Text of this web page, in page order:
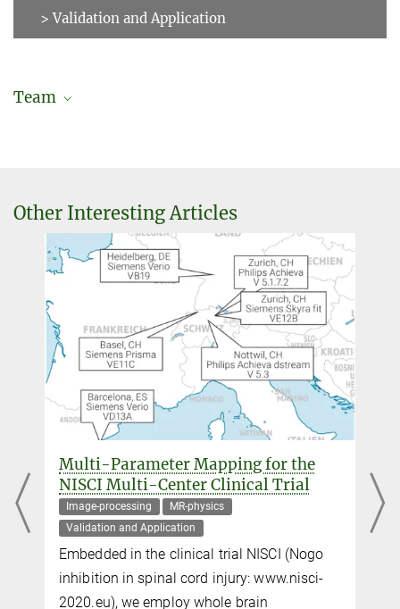
> Validation and Application
Team
degutis@...
Dr. Denis Chaimow
External guest researcher
dchaimow@...
Daniel Hänelt
External guest researcher
+49 341 9940-2438
haenelt@...
Moataz Assem
+44 1223 769908
Moataz.Assem@...
MRC Cognition and Brain Sciences Unit, University of Cambridge,
Cambridge, United Kingdom
John Duncan
Other Interesting Articles
Multi-Parameter Mapping for the
NISCI Multi-Center Clinical Trial
Image-processing
MR-physics
Validation and Application
Embedded in the clinical trial NISCI (Nogo
inhibition in spinal cord injury: www.nisci-
2020.eu), we employ whole brain